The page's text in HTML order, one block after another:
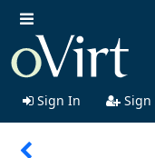
Sign In Sign